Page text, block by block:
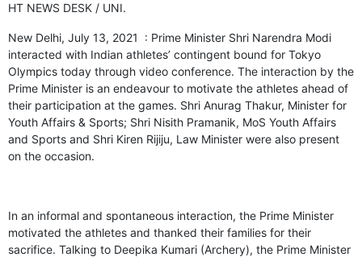
HT NEWS DESK / UNI.
New Delhi, July 13, 2021 : Prime Minister Shri Narendra Modi
interacted with Indian athletes’ contingent bound for Tokyo
Olympics today through video conference. The interaction by the
Prime Minister is an endeavour to motivate the athletes ahead of
their participation at the games. Shri Anurag Thakur, Minister for
Youth Affairs & Sports; Shri Nisith Pramanik, MoS Youth Affairs
and Sports and Shri Kiren Rijiju, Law Minister were also present
on the occasion.
In an informal and spontaneous interaction, the Prime Minister
motivated the athletes and thanked their families for their
sacrifice. Talking to Deepika Kumari (Archery), the Prime Minister